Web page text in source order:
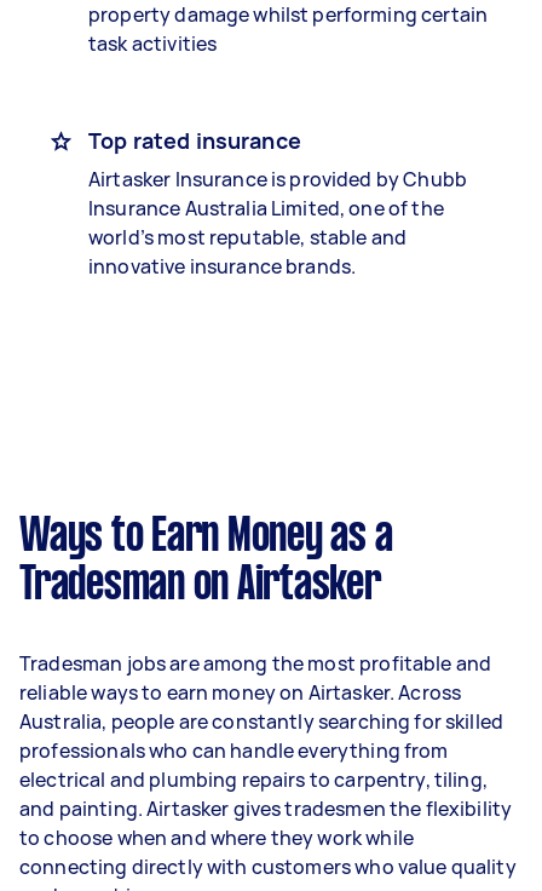
property damage whilst performing certain
task activities
Top rated insurance
Airtasker Insurance is provided by Chubb
Insurance Australia Limited, one of the
world’s most reputable, stable and
innovative insurance brands.
Ways to Earn Money as a
Tradesman on Airtasker
Tradesman jobs are among the most profitable and
reliable ways to earn money on Airtasker. Across
Australia, people are constantly searching for skilled
professionals who can handle everything from
electrical and plumbing repairs to carpentry, tiling,
and painting. Airtasker gives tradesmen the flexibility
to choose when and where they work while
connecting directly with customers who value quality